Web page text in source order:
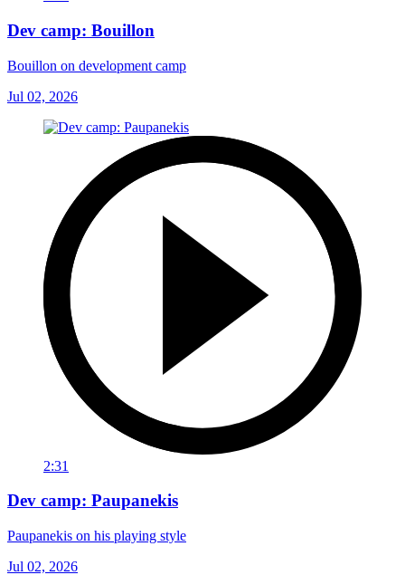
Dev camp: Bouillon
Bouillon on development camp
Jul 02, 2026
2:31
Dev camp: Paupanekis
Paupanekis on his playing style
Jul 02, 2026